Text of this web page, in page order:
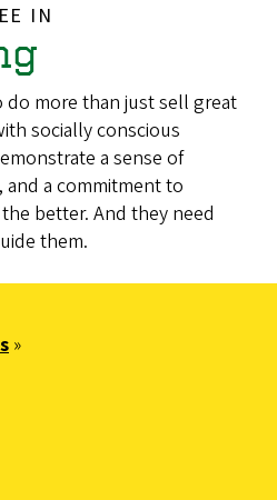
IN
do more than just sell great
socially conscious
a sense of
a commitment to
better. And they need
them.
»